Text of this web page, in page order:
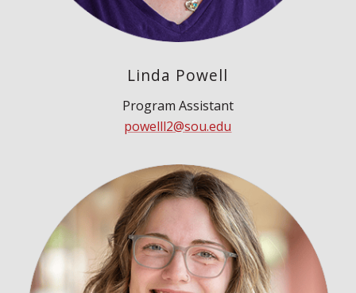
Linda Powell
Program Assistant
powelll2@sou.edu